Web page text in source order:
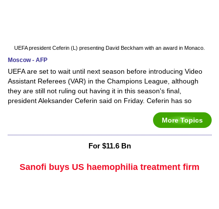
UEFA president Ceferin (L) presenting David Beckham with an award in Monaco.
Moscow - AFP
UEFA are set to wait until next season before introducing Video
Assistant Referees (VAR) in the Champions League, although
they are still not ruling out having it in this season's final,
president Aleksander Ceferin said on Friday. Ceferin has so
More Topics
For $11.6 Bn
Sanofi buys US haemophilia treatment firm